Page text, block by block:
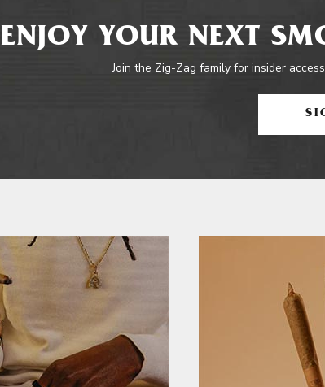
ENJOY YOUR NEXT
Join the Zig-Zag family for insider